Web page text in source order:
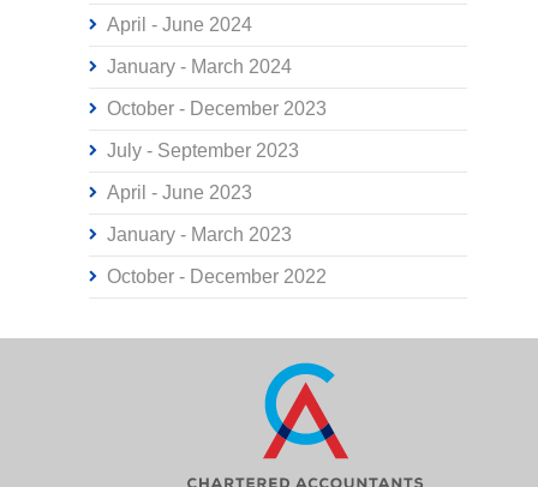
April - June 2024
January - March 2024
October - December 2023
July - September 2023
April - June 2023
January - March 2023
October - December 2022